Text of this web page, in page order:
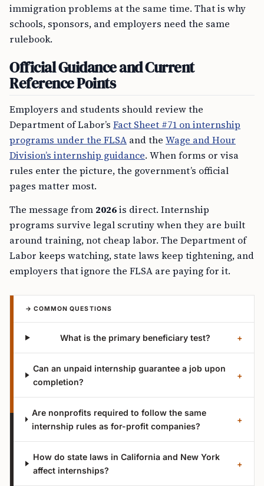
immigration problems at the same time. That is why
schools, sponsors, and employers need the same
rulebook.
Official Guidance and Current
Reference Points
Employers and students should review the
Department of Labor’s Fact Sheet #71 on internship
programs under the FLSA and the Wage and Hour
Division’s internship guidance. When forms or visa
rules enter the picture, the government’s official
pages matter most.
The message from 2026is direct. Internship
programs survive legal scrutiny when they are built
around training, not cheap labor. The Department of
Labor keeps watching, state laws keep tightening, and
employers that ignore the FLSA are paying for it.
→ COMMON QUESTIONS
What is the primary beneficiary test? +
Can an unpaid internship guarantee a job upon
completion?
+
Are nonprofits required to follow the same
internship rules as for-profit companies?
+
How do state laws in California and New York
affect internships?
+